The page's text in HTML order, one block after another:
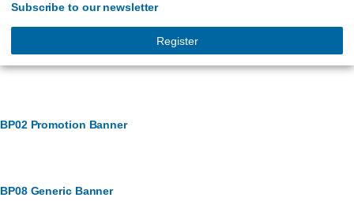
Subscribe to our newsletter
Register
Banner Management
BP02 Promotion Banner
BP08 Generic Banner